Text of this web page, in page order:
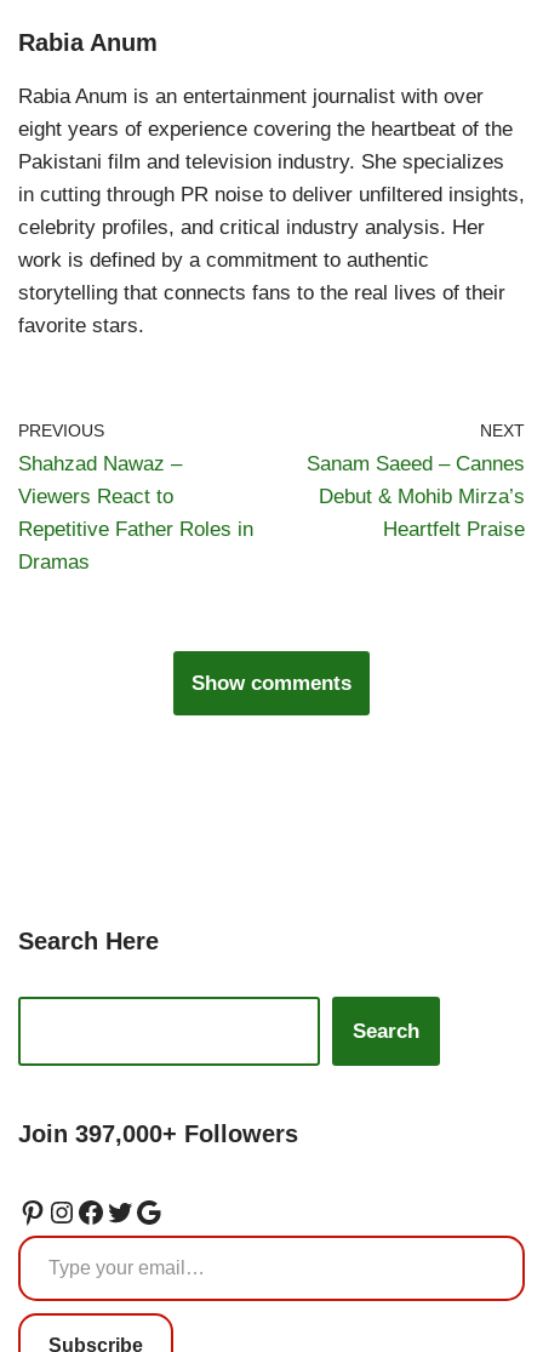
Rabia Anum
Rabia Anum is an entertainment journalist with over
eight years of experience covering the heartbeat of the
Pakistani film and television industry. She specializes
in cutting through PR noise to deliver unfiltered insights,
celebrity profiles, and critical industry analysis. Her
work is defined by a commitment to authentic
storytelling that connects fans to the real lives of their
favorite stars.
PREVIOUS
Shahzad Nawaz –
Viewers React to
Repetitive Father Roles in
Dramas
NEXT
Sanam Saeed – Cannes
Debut & Mohib Mirza’s
Heartfelt Praise
Show comments
Search Here
Search
Join 397,000+ Followers
Subscribe